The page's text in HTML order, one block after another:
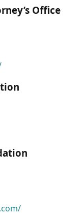
Office